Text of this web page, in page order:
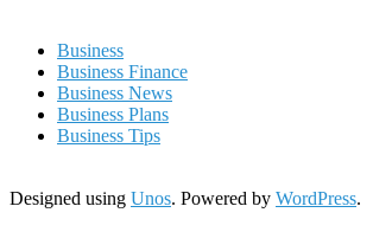
Business
Business Finance
Business News
Business Plans
Business Tips
Designed using Unos. Powered by WordPress.